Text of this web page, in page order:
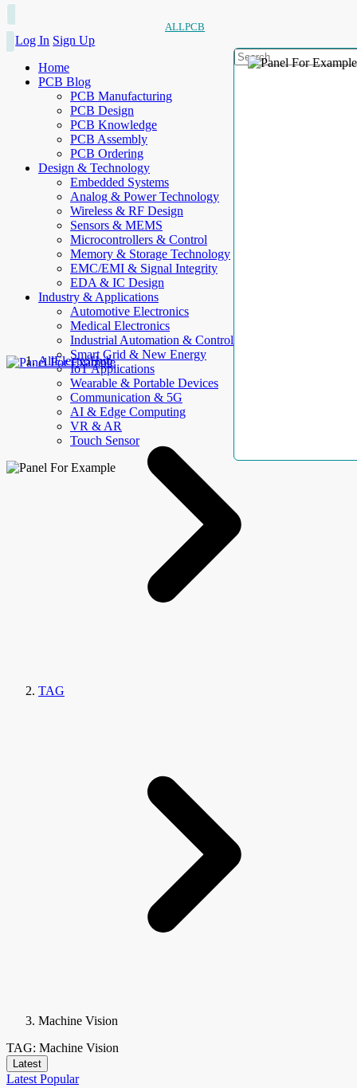
ALLPCB
Log In Sign Up
Home
PCB Blog
PCB Manufacturing
PCB Design
PCB Knowledge
PCB Assembly
PCB Ordering
Design & Technology
Embedded Systems
Analog & Power Technology
Wireless & RF Design
Sensors & MEMS
Microcontrollers & Control
Memory & Storage Technology
EMC/EMI & Signal Integrity
EDA & IC Design
Industry & Applications
Automotive Electronics
Medical Electronics
Industrial Automation & Control
Smart Grid & New Energy
IoT Applications
Wearable & Portable Devices
Communication & 5G
AI & Edge Computing
VR & AR
Touch Sensor
AllElectroHub
TAG
Machine Vision
TAG: Machine Vision
Latest
Latest Popular